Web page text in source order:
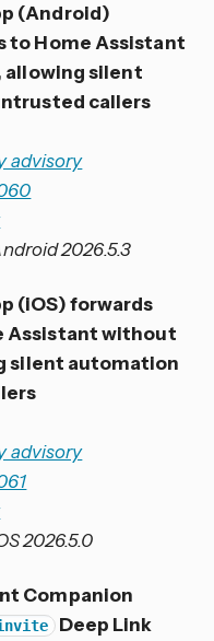
(Android)
to Home Assistant
silent
callers
advisory
2026.5.3
(iOS) forwards
Assistant without
silent automation
advisory
2026.5.0
Companion
Deep Link